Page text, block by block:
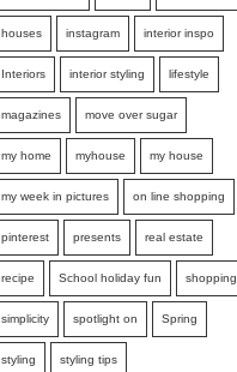
houses instagram interior inspo
Interiors interior styling lifestyle
magazines move over sugar
my home myhouse my house
my week in pictures on line shopping
pinterest presents real estate
recipe School holiday fun shopping
simplicity spotlight on Spring
styling styling tips